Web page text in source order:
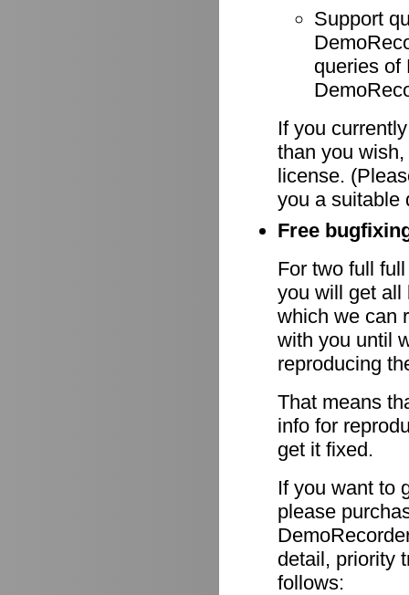
Support
queries of
If you
than you
license.
you a suitable
Free
For two full
you will get all
which we can
with you until
reproducing
That means
info for
get it fixed.
If you want to
please
detail, priority
follows: